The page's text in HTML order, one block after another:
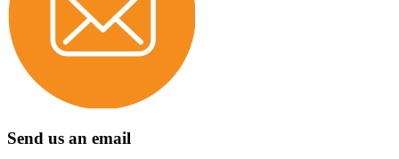
Send us an email